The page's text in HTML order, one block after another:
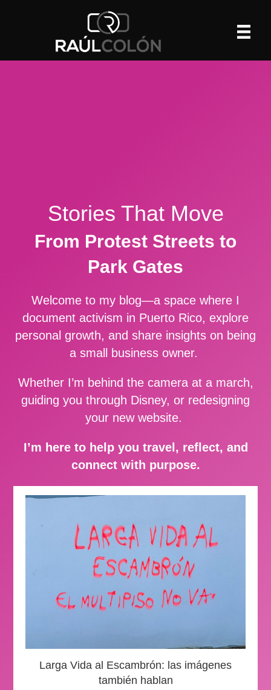
Stories That Move
From Protest Streets to
Park Gates
Welcome to my blog—a space where I
document activism in Puerto Rico, explore
personal growth, and share insights on being
a small business owner.
Whether I’m behind the camera at a march,
guiding you through Disney, or redesigning
your new website.
I’m here to help you travel, reflect, and
connect with purpose.
Larga Vida al Escambrón: las imágenes
también hablan